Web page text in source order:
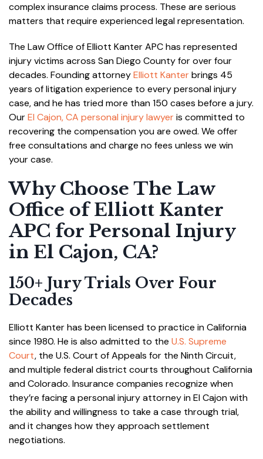
complex insurance claims process. These are serious
matters that require experienced legal representation.
The Law Office of Elliott Kanter APC has represented
injury victims across San Diego County for over four
decades. Founding attorneyElliott Kanterbrings 45
years of litigation experience to every personal injury
case, and he has tried more than 150 cases before a jury.
OurEl Cajon, CA personal injury lawyeris committed to
recovering the compensation you are owed. We offer
free consultations and charge no fees unless we win
your case.
Why Choose The Law
Office of Elliott Kanter
APC for Personal Injury
in El Cajon, CA?
150+ Jury Trials Over Four
Decades
Elliott Kanter has been licensed to practice in California
since 1980. He is also admitted to the U.S. Supreme
Court, the U.S. Court of Appeals for the Ninth Circuit,
and multiple federal district courts throughout California
and Colorado. Insurance companies recognize when
they’re facing a personal injury attorney in El Cajon with
the ability and willingness to take a case through trial,
and it changes how they approach settlement
negotiations.